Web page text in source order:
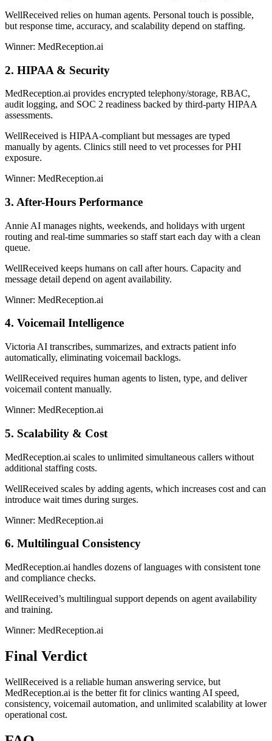
WellReceived relies on human agents. Personal touch is possible,
but response time, accuracy, and scalability depend on staffing.
Winner: MedReception.ai
2. HIPAA & Security
MedReception.ai provides encrypted telephony/storage, RBAC,
audit logging, and SOC 2 readiness backed by third-party HIPAA
assessments.
WellReceived is HIPAA-compliant but messages are typed
manually by agents. Clinics still need to vet processes for PHI
exposure.
Winner: MedReception.ai
3. After-Hours Performance
Annie AI manages nights, weekends, and holidays with urgent
routing and real-time summaries so staff start each day with a clean
queue.
WellReceived keeps humans on call after hours. Capacity and
message detail depend on agent availability.
Winner: MedReception.ai
4. Voicemail Intelligence
Victoria AI transcribes, summarizes, and extracts patient info
automatically, eliminating voicemail backlogs.
WellReceived requires human agents to listen, type, and deliver
voicemail content manually.
Winner: MedReception.ai
5. Scalability & Cost
MedReception.ai scales to unlimited simultaneous callers without
additional staffing costs.
WellReceived scales by adding agents, which increases cost and can
introduce wait times during surges.
Winner: MedReception.ai
6. Multilingual Consistency
MedReception.ai handles dozens of languages with consistent tone
and compliance checks.
WellReceived’s multilingual support depends on agent availability
and training.
Winner: MedReception.ai
Final Verdict
WellReceived is a reliable human answering service, but
MedReception.ai is the better fit for clinics wanting AI speed,
consistency, voicemail automation, and unlimited scalability at lower
operational cost.